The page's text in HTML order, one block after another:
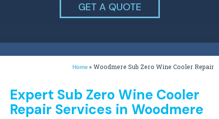
GET A QUOTE
Home »Woodmere Sub Zero Wine Cooler Repair
Expert Sub Zero Wine Cooler
Repair Services in Woodmere